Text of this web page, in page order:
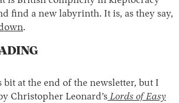
find a new labyrinth. It is, as they say,
.
at the end of the newsletter, but I
Christopher Leonard’s Lords of Easy